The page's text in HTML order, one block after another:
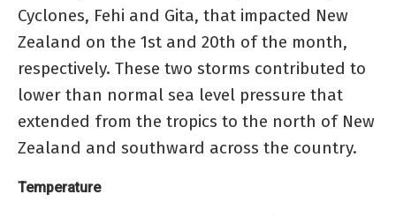
Cyclones, Fehi and Gita, that impacted New
Zealand on the 1st and 20th of the month,
respectively. These two storms contributed to
lower than normal sea level pressure that
extended from the tropics to the north of New
Zealand and southward across the country.
Temperature